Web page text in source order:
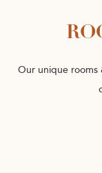
Our unique